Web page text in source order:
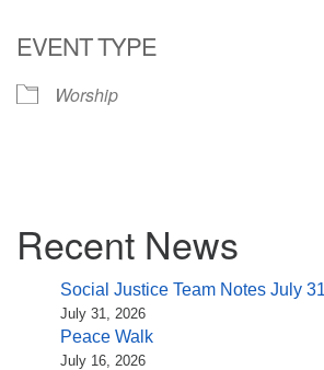
EVENT TYPE
Worship
Navigation
Recent News
Social Justice Team Notes July
July 31, 2026
Peace Walk
July 16, 2026